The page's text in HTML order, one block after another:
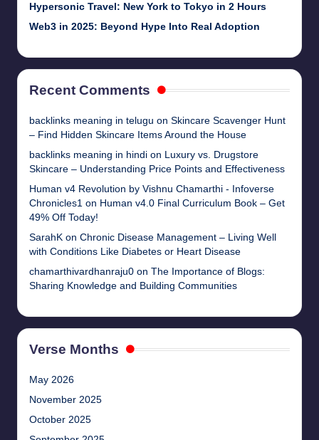
Hypersonic Travel: New York to Tokyo in 2 Hours
Web3 in 2025: Beyond Hype Into Real Adoption
Recent Comments
backlinks meaning in telugu on Skincare Scavenger Hunt
– Find Hidden Skincare Items Around the House
backlinks meaning in hindi on Luxury vs. Drugstore
Skincare – Understanding Price Points and Effectiveness
Human v4 Revolution by Vishnu Chamarthi - Infoverse
Chronicles1 on Human v4.0 Final Curriculum Book – Get
49% Off Today!
SarahK on Chronic Disease Management – Living Well
with Conditions Like Diabetes or Heart Disease
chamarthivardhanraju0 on The Importance of Blogs:
Sharing Knowledge and Building Communities
Verse Months
May 2026
November 2025
October 2025